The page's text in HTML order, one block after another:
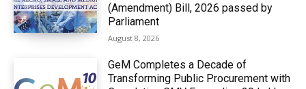
(Amendment) Bill, 2026 passed by
Parliament
August 8, 2026
GeM Completes a Decade of
Transforming Public Procurement with